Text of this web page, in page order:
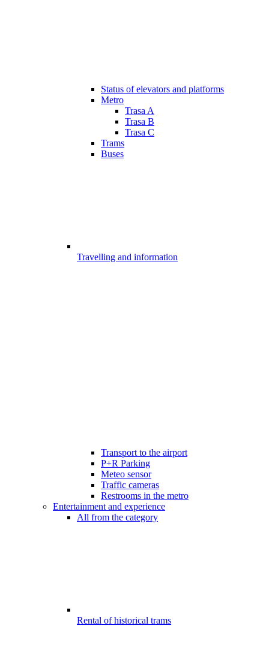
Status of elevators and platforms
Metro
Trasa A
Trasa B
Trasa C
Trams
Buses
Travelling and information
Transport to the airport
P+R Parking
Meteo sensor
Traffic cameras
Restrooms in the metro
Entertainment and experience
All from the category
Rental of historical trams